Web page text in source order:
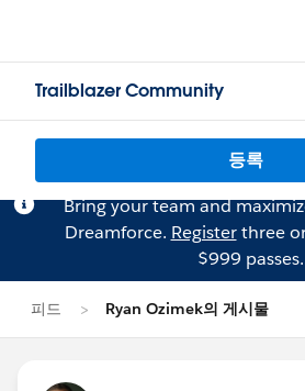
Trailblazer Community
등록
Bring your team and
Dreamforce. Registerthree
$999 passes.
피드 Ryan Ozimek의 게시물